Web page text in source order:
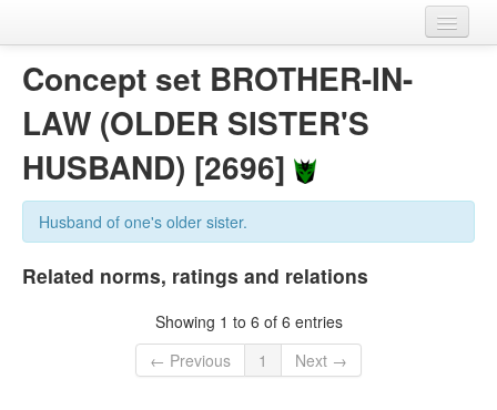
Variables
Languages
Sources
Concept set BROTHER-IN-
LAW (OLDER SISTER'S
HUSBAND) [2696]
Husband of one's older sister.
Related norms, ratings and relations
Showing 1 to 6 of 6 entries
← Previous
1 Next →